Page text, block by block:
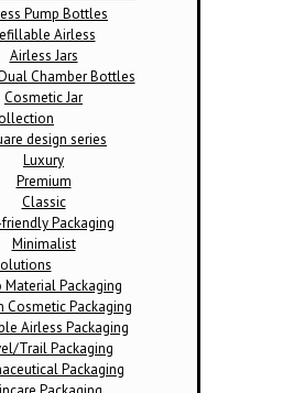
Pump Bottles
Airless
Airless Jars
Chamber Bottles
Cosmetic Jar
design series
Luxury
Premium
Classic
Packaging
Minimalist
Material Packaging
Cosmetic Packaging
Airless Packaging
Trail Packaging
Packaging